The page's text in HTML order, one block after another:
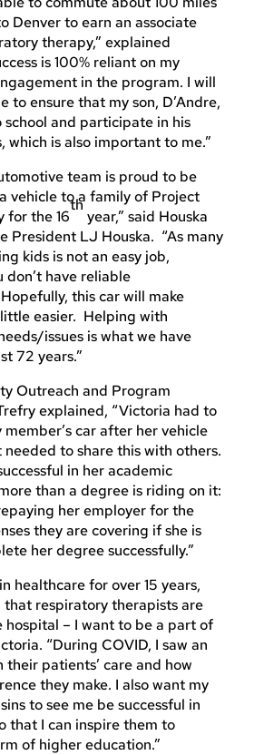
Denver to earn an associate
therapy,” explained
is 100% reliant on my
in the program. I will
to ensure that my son, D’Andre,
and participate in his
which is also important to me.”
team is proud to be
vehicle to a family of Project
for the 16
th
year,” said Houska
President LJ Houska. “As many
kids is not an easy job,
don’t have reliable
this car will make
easier. Helping with
issues is what we have
72 years.”
Outreach and Program
explained, “Victoria had to
car after her vehicle
to share this with others.
in her academic
than a degree is riding on it:
her employer for the
they are covering if she is
her degree successfully.”
healthcare for over 15 years,
that respiratory therapists are
hospital – I want to be a part of
“During COVID, I saw an
their patients’ care and how
they make. I also want my
to see me be successful in
that I can inspire them to
of higher education.”